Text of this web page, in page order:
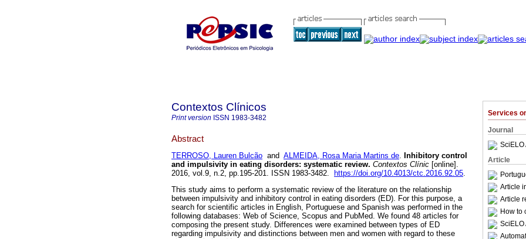
Services
Journal
SciELO
Article
Article
Article
How to
SciELO
Contextos Clínicos
Print version ISSN 1983-3482
Abstract
TERROSO, Lauren Bulcão and ALMEIDA, Rosa Maria Martins de. Inhibitory control
and impulsivity in eating disorders: systematic review. Contextos Clínic [online].
2016, vol.9, n.2, pp.195-201. ISSN 1983-3482.
https://doi.org/10.4013/ctc.2016.92.05.
This study aims to perform a systematic review of the literature on the relationship
between impulsivity and inhibitory control in eating disorders (ED). For this purpose, a
search for scientific articles in English, Portuguese and Spanish was performed in the
following databases: Web of Science, Scopus and PubMed. We found 48 articles for
composing the present study. Differences were examined between types of ED
regarding impulsivity and distinctions between men and women with regard to these